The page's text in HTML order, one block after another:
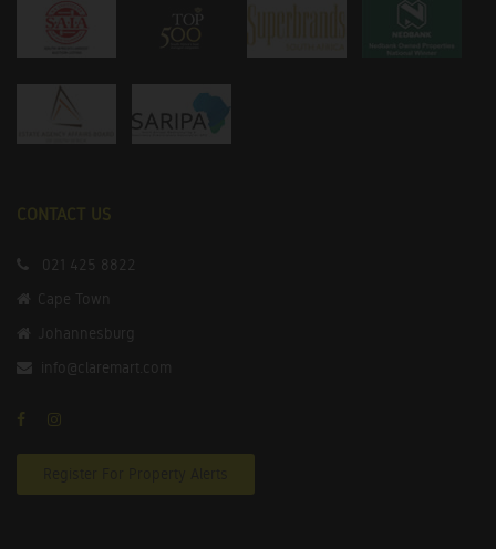
CONTACT US
021 425 8822
Cape Town
Johannesburg
info@claremart.com